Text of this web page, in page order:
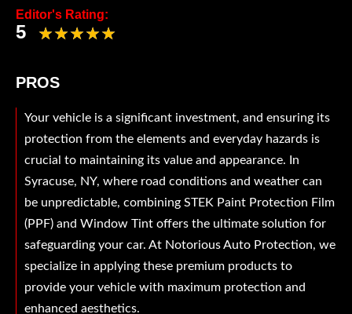
Editor's Rating:
5
PROS
Your vehicle is a significant investment, and ensuring its
protection from the elements and everyday hazards is
crucial to maintaining its value and appearance. In
Syracuse, NY, where road conditions and weather can
be unpredictable, combining STEK Paint Protection Film
(PPF) and Window Tint offers the ultimate solution for
safeguarding your car. At Notorious Auto Protection, we
specialize in applying these premium products to
provide your vehicle with maximum protection and
enhanced aesthetics.